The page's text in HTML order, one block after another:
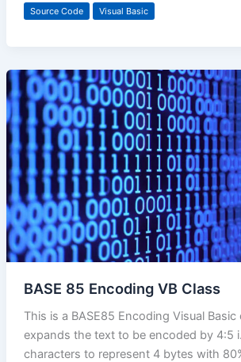
Source Code Visual Basic
BASE 85 Encoding VB Class
This is a BASE85 Encoding Visual
expands the text to be encoded by 4:5
characters to represent 4 bytes with